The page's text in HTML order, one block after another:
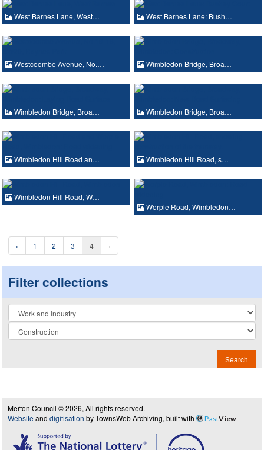
West Barnes Lane, West… West Barnes Lane: Bush…
Westcoombe Avenue, No.… Wimbledon Bridge, Broa…
Wimbledon Bridge, Broa… Wimbledon Bridge, Broa…
Wimbledon Hill Road an… Wimbledon Hill Road, s…
Wimbledon Hill Road, W…
Worple Road, Wimbledon…
‹ 1 2 3 4 ›
Filter collections
Collection
Search
Merton Council © 2026, All rights reserved.
Website and digitisation by TownsWeb Archiving, built with PastView